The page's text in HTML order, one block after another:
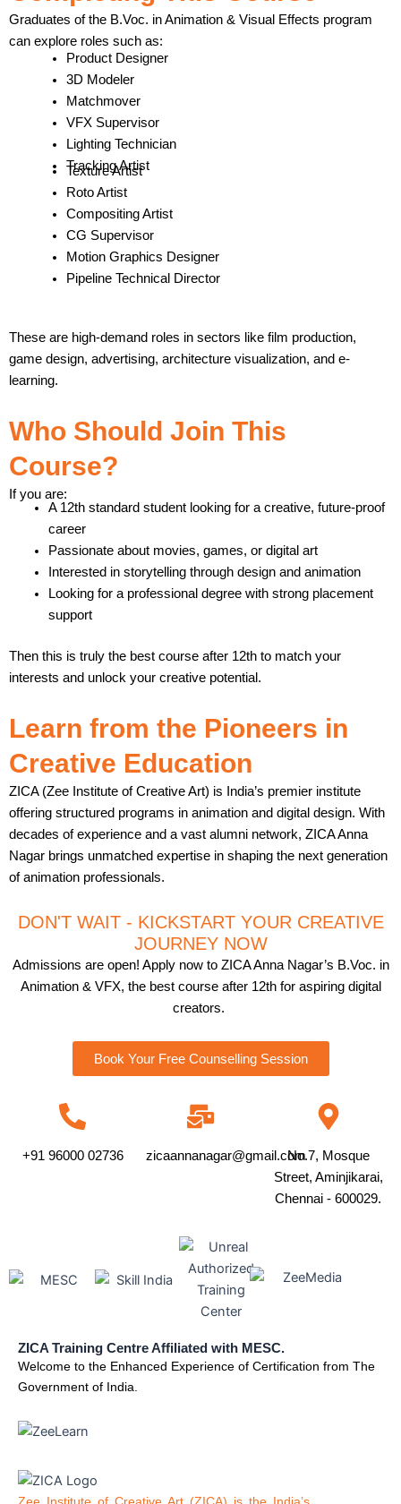
Graduates of the B.Voc. in Animation & Visual Effects program
can explore roles such as:
Product Designer
3D Modeler
Matchmover
VFX Supervisor
Lighting Technician
Tracking Artist
Texture Artist
Roto Artist
Compositing Artist
CG Supervisor
Motion Graphics Designer
Pipeline Technical Director
These are high-demand roles in sectors like film production,
game design, advertising, architecture visualization, and e-
learning.
Who Should Join This
Course?
If you are:
A 12th standard student looking for a creative, future-proof
career
Passionate about movies, games, or digital art
Interested in storytelling through design and animation
Looking for a professional degree with strong placement
support
Then this is truly the best course after 12th to match your
interests and unlock your creative potential.
Learn from the Pioneers in
Creative Education
ZICA (Zee Institute of Creative Art) is India’s premier institute
offering structured programs in animation and digital design. With
decades of experience and a vast alumni network, ZICA Anna
Nagar brings unmatched expertise in shaping the next generation
of animation professionals.
DON'T WAIT - KICKSTART YOUR CREATIVE
JOURNEY NOW
Admissions are open! Apply now to ZICA Anna Nagar’s B.Voc. in
Animation & VFX, the best course after 12th for aspiring digital
creators.
Book Your Free Counselling Session
+91 96000 02736 zicaannanagar@gmail.comNo.7, Mosque
Street, Aminjikarai,
Chennai - 600029.
ZICA Training Centre Affiliated with MESC.
Welcome to the Enhanced Experience of Certification from The
Government of India.